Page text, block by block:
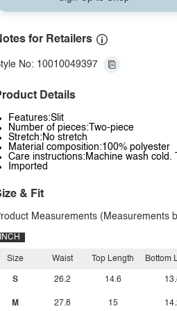
for Retailers
No: 10010049397
Details
Features:Slit
Number of pieces:Two-piece
Stretch:No stretch
Material composition:100% polyester
Care instructions:Machine wash cold.
Imported
& Fit
Measurements (Measurements
INCH
Size
S
M
Waist
26.2
27.8
Top Length
14.6
15
Bottom